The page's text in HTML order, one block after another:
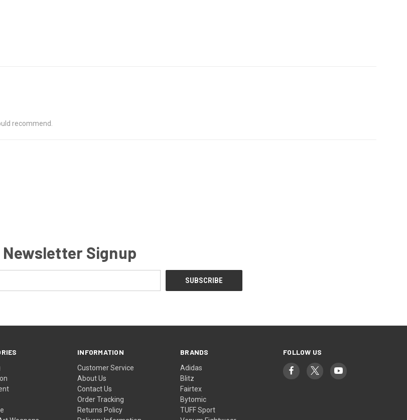
recommend.
Newsletter Signup
INFORMATION
Customer Service
About Us
Contact Us
Order Tracking
Returns Policy
BRANDS
Adidas
Blitz
Fairtex
Bytomic
TUFF Sport
FOLLOW US